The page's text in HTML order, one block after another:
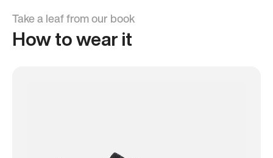
Take a leaf from our book
How to wear it